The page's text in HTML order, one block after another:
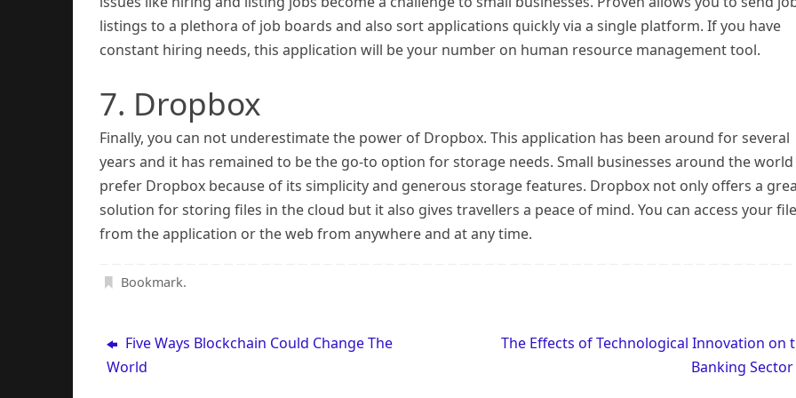
listings to a plethora of job boards and also sort applications quickly via a single platform. If you have
constant hiring needs, this application will be your number on human resource management tool.
7. Dropbox
Finally, you can not underestimate the power of Dropbox. This application has been around for several
years and it has remained to be the go-to option for storage needs. Small businesses around the world
prefer Dropbox because of its simplicity and generous storage features. Dropbox not only offers a
solution for storing files in the cloud but it also gives travellers a peace of mind. You can access your
from the application or the web from anywhere and at any time.
Bookmark.
Five Ways Blockchain Could Change The
World
The Effects of Technological Innovation on
Banking Sector